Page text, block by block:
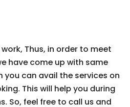
Thus, in order to meet
have come up with same
you can avail the services on
This will help you during
So, feel free to call us and